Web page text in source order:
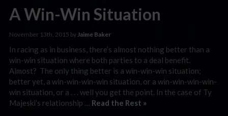
A Win-Win Situation
November 13th, 2015 by Jaime Baker
In racing as in business, there’s almost nothing better than a
win-win situation where both parties to a deal benefit.
Almost? The only thing better is a win-win-win situation;
better yet, a win-win-win-win situation, or a win-win-win-win-
win situation, or a . . . well you get the point. In the case of Ty
Majeski’s relationship … Read the Rest »